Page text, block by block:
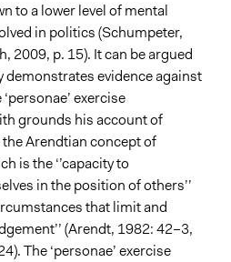
to a lower level of mental
in politics (Schumpeter,
2009, p. 15). It can be argued
demonstrates evidence against
exercise
grounds his account of
Arendtian concept of
is the ‘’capacity to
in the position of others’’
that limit and
(Arendt, 1982: 42–3,
The ‘personae’ exercise